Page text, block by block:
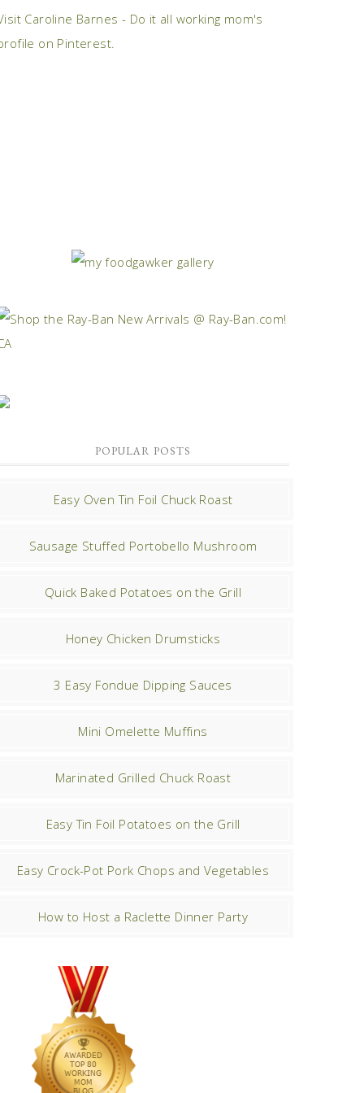
Caroline Barnes - Do it all working mom's
on Pinterest.
POPULAR POSTS
Easy Oven Tin Foil Chuck Roast
Sausage Stuffed Portobello Mushroom
Quick Baked Potatoes on the Grill
Honey Chicken Drumsticks
3 Easy Fondue Dipping Sauces
Mini Omelette Muffins
Marinated Grilled Chuck Roast
Easy Tin Foil Potatoes on the Grill
Easy Crock-Pot Pork Chops and Vegetables
How to Host a Raclette Dinner Party